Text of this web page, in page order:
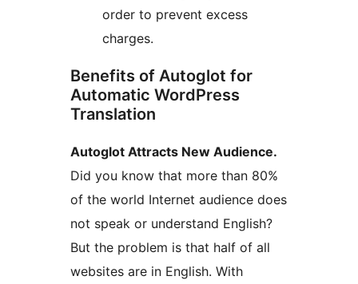
order to prevent excess
charges.
Benefits of Autoglot for
Automatic WordPress
Translation
Autoglot Attracts New Audience.
Did you know that more than 80%
of the world Internet audience does
not speak or understand English?
But the problem is that half of all
websites are in English. With